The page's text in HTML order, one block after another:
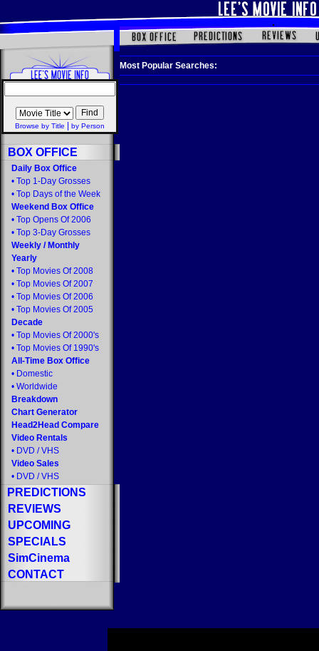
Browse by Title by Person
BOX OFFICE
Daily Box Office
• Top 1-Day Grosses
• Top Days of the Week
Weekend Box Office
• Top Opens Of 2006
• Top 3-Day Grosses
Weekly / Monthly
Yearly
• Top Movies Of 2008
• Top Movies Of 2007
• Top Movies Of 2006
• Top Movies Of 2005
Decade
• Top Movies Of 2000's
• Top Movies Of 1990's
All-Time Box Office
• Domestic
• Worldwide
Breakdown
Chart Generator
Head2Head Compare
Video Rentals
• DVD / VHS
Video Sales
• DVD / VHS
PREDICTIONS
REVIEWS
UPCOMING
SPECIALS
SimCinema
CONTACT
Most Popular Searches: